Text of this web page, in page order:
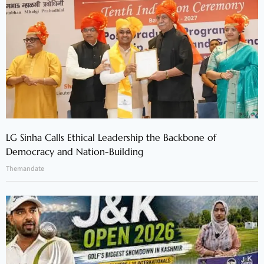
LG Sinha Calls Ethical Leadership the Backbone of
Democracy and Nation-Building
Themandate